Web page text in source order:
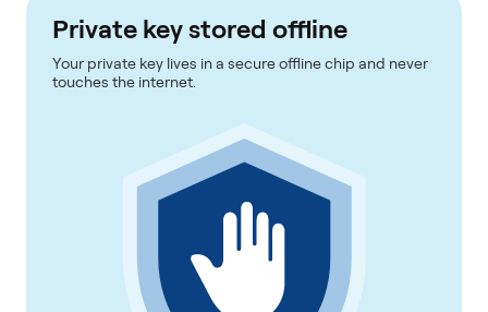
Private key stored offline
Your private key lives in a secure offline chip and never
touches the internet.